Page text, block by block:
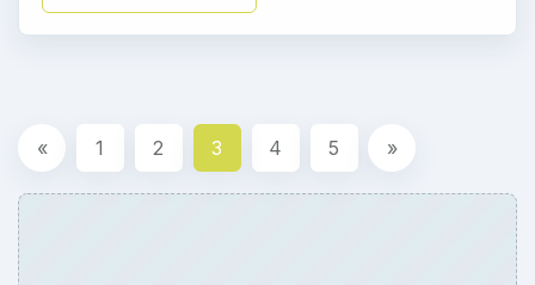
« 1 2 3 4 5 »